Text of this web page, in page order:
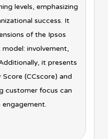
levels, emphasizing
success. It
of the Ipsos
involvement,
it presents
(CCscore) and
customer focus can